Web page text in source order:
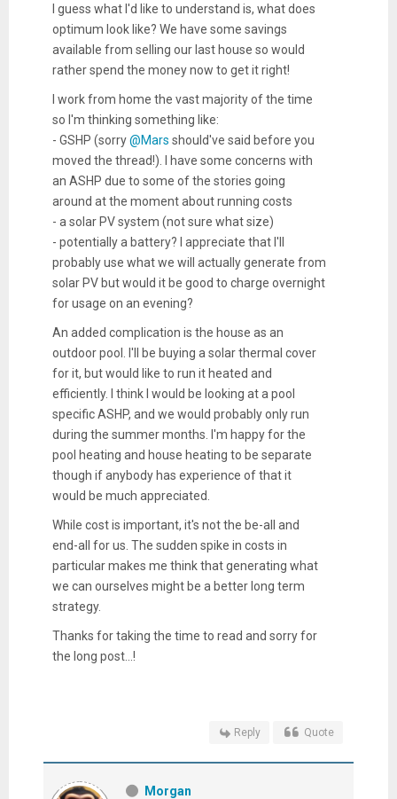
I guess what I'd like to understand is, what does
optimum look like? We have some savings
available from selling our last house so would
rather spend the money now to get it right!
I work from home the vast majority of the time
so I'm thinking something like:
- GSHP (sorry@Mars should've said before you
moved the thread!). I have some concerns with
an ASHP due to some of the stories going
around at the moment about running costs
- a solar PV system (not sure what size)
- potentially a battery? I appreciate that I'll
probably use what we will actually generate from
solar PV but would it be good to charge overnight
for usage on an evening?
An added complication is the house as an
outdoor pool. I'll be buying a solar thermal cover
for it, but would like to run it heated and
efficiently. I think I would be looking at a pool
specific ASHP, and we would probably only run
during the summer months. I'm happy for the
pool heating and house heating to be separate
though if anybody has experience of that it
would be much appreciated.
While cost is important, it's not the be-all and
end-all for us. The sudden spike in costs in
particular makes me think that generating what
we can ourselves might be a better long term
strategy.
Thanks for taking the time to read and sorry for
the long post...!
Reply Quote
Morgan